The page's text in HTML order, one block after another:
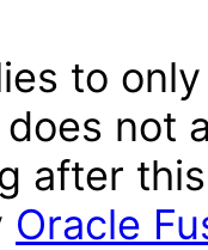
to
does
after
Oracle